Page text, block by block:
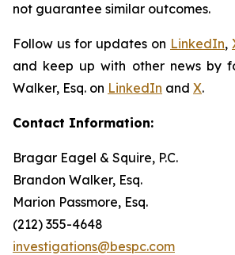
not guarantee similar outcomes.
Follow us for updates on LinkedIn,
and keep up with other news by
Walker, Esq. on LinkedIn and X.
Contact Information:
Bragar Eagel & Squire, P.C.
Brandon Walker, Esq.
Marion Passmore, Esq.
(212) 355-4648
investigations@bespc.com